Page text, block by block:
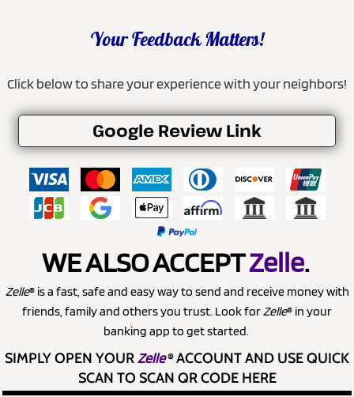
Your Feedback Matters!
Click below to share your experience with your neighbors!
Google Review Link
WE ALSO ACCEPTZelle.
Zelle® is a fast, safe and easy way to send and receive money with
friends, family and others you trust. Look forZelle® in your
banking app to get started.
SIMPLY OPEN YOURZelle®ACCOUNT AND USE QUICK
SCAN TO SCAN QR CODE HERE